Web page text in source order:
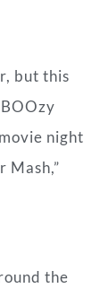
but this
night
Mash,”
the